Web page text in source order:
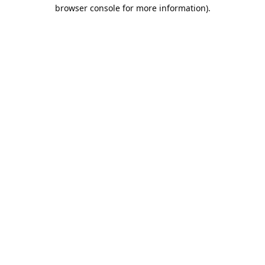
browser console for more information).